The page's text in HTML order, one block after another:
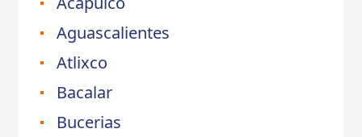
Aguascalientes
Atlixco
Bacalar
Bucerias